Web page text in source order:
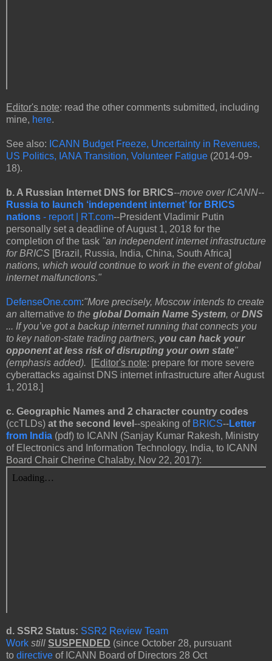
Editor's note: read the other comments submitted, including
mine, here.
See also: ICANN Budget Freeze, Uncertainty in Revenues,
US Politics, IANA Transition, Volunteer Fatigue (2014-09-
18).
b. A Russian Internet DNS for BRICS--move over ICANN--
Russia to launch ‘independent internet’ for BRICS
nations - report | RT.com--President Vladimir Putin
personally set a deadline of August 1, 2018 for the
completion of the task "an independent internet infrastructure
for BRICS [Brazil, Russia, India, China, South Africa]
nations, which would continue to work in the event of global
internet malfunctions."
DefenseOne.com:"More precisely, Moscow intends to create
an alternative to the global Domain Name System, orDNS
... If you’ve got a backup internet running that connects you
to key nation-state trading partners, you can hack your
opponent at less risk of disrupting your own state"
(emphasis added). [Editor's note: prepare for more severe
cyberattacks against DNS internet infrastructure after August
1, 2018.]
c. Geographic Names and 2 character country codes
(ccTLDs) at the second level --speaking of BRICS--Letter
from India (pdf) to ICANN (Sanjay Kumar Rakesh, Ministry
of Electronics and Information Technology, India, to ICANN
Board Chair Cherine Chalaby, Nov 22, 2017):
d. SSR2 Status: SSR2 Review Team
Work still SUSPENDED (since October 28, pursuant
to directive of ICANN Board of Directors 28 Oct